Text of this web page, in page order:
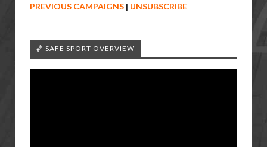
PREVIOUS CAMPAIGNS | UNSUBSCRIBE
🏀 SAFE SPORT OVERVIEW